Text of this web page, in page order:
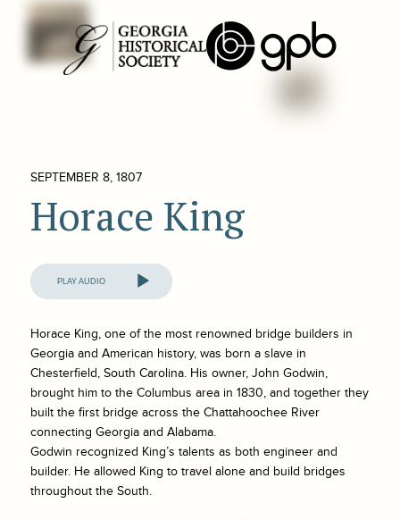
SEPTEMBER 8, 1807
Horace King
Audio
Player
Horace King, one of the most renowned bridge builders in
Georgia and American history, was born a slave in
Chesterfield, South Carolina. His owner, John Godwin,
brought him to the Columbus area in 1830, and together they
built the first bridge across the Chattahoochee River
connecting Georgia and Alabama.
Godwin recognized King’s talents as both engineer and
builder. He allowed King to travel alone and build bridges
throughout the South.